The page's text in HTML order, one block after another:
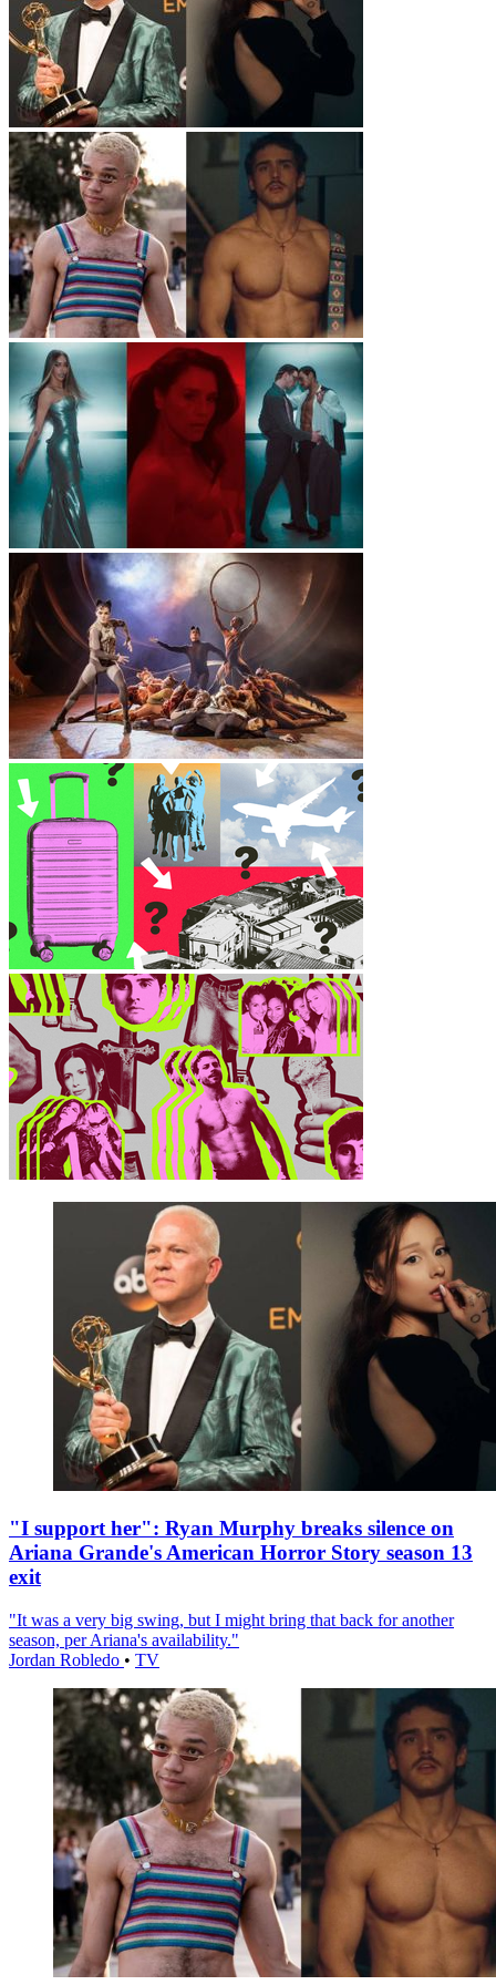
"I support her": Ryan Murphy breaks silence on
Ariana Grande's American Horror Story season 13
exit
"It was a very big swing, but I might bring that back for another
season, per Ariana's availability."
Jordan Robledo • TV